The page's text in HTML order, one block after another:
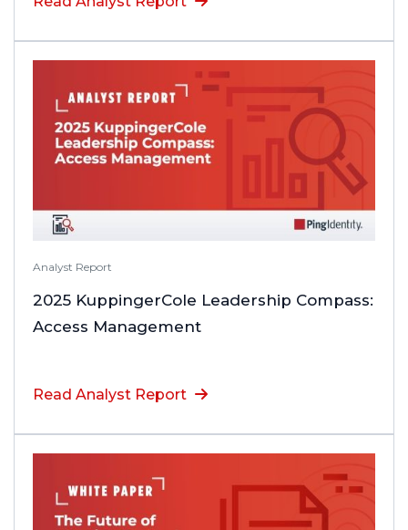
Analyst Report
2025 KuppingerCole Leadership Compass:
Access Management
Read Analyst Report